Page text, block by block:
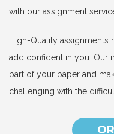
with our assignment
High-Quality
add confident in you. Our
part of your paper and
challenging with the